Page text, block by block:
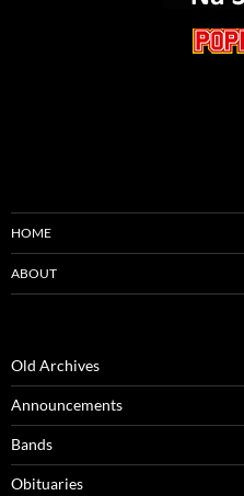
HOME
ABOUT
Old Archives
Announcements
Bands
Obituaries